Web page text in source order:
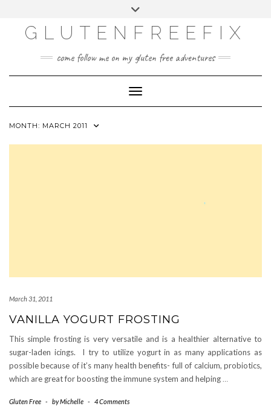
content
DINING EXPERIENCES
GLUTEN FREE
LIFE
Toggle
GLUTENFREEFIX
come follow me on my gluten free adventures
Toggle Navigation
MONTH: MARCH 2011
March 31, 2011
VANILLA YOGURT FROSTING
This simple frosting is very versatile and is a healthier alternative to
sugar-laden icings. I try to utilize yogurt in as many applications as
possible because of it’s many health benefits- full of calcium, probiotics,
which are great for boosting the immune system and helping …
Gluten Free - byMichelle - 4 Comments